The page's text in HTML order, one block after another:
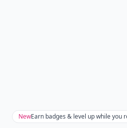
NewEarn badges & level up while you